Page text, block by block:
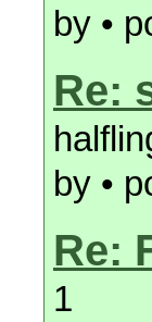
by •
Re:
by •
Re:
1